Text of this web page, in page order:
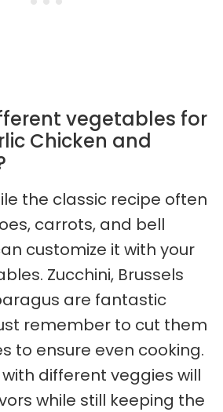
vegetables for
Chicken and
the classic recipe often
carrots, and bell
customize it with your
Zucchini, Brussels
are fantastic
remember to cut them
to ensure even cooking.
different veggies will
while still keeping the